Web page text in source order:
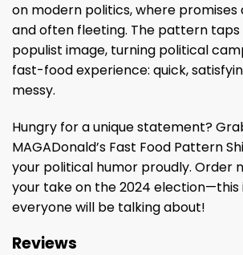
on modern politics, where promises
and often fleeting. The pattern taps
populist image, turning political
fast-food experience: quick,
messy.
Hungry for a unique statement?
MAGADonald’s Fast Food Pattern
your political humor proudly. Order
your take on the 2024 election—this
everyone will be talking about!
Reviews